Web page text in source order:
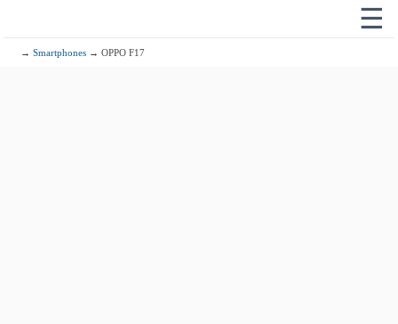
☰
→Smartphones → OPPO F17